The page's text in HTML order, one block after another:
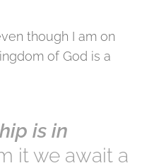
though I am on
of God is a
is in
it we await a